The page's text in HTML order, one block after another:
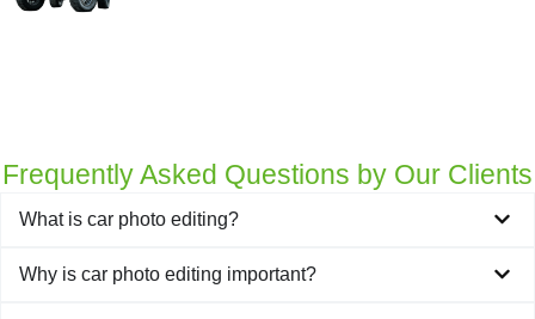
Frequently Asked Questions by Our Clients
What is car photo editing?
Why is car photo editing important?